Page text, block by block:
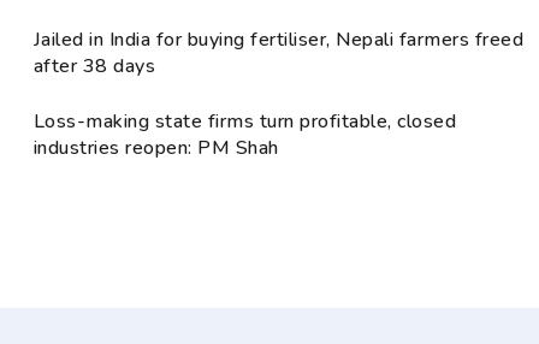
Jailed in India for buying fertiliser, Nepali farmers freed
after 38 days
Loss-making state firms turn profitable, closed
industries reopen: PM Shah